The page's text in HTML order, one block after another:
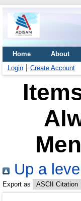
Home About
Login
Create Account
Up a level
Export as